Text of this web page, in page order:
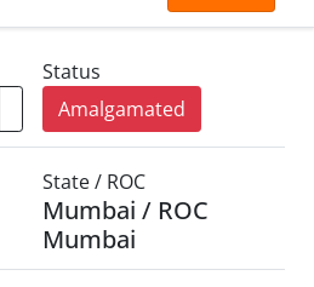
Status
Amalgamated
State / ROC
Mumbai / ROC
Mumbai